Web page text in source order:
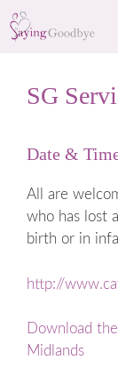
Skip
to
SG
Date &
All are
who has lost
birth or in
http://
Download
Midlands